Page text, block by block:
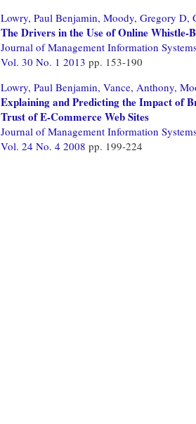
Lowry, Paul Benjamin, Moody, Gregory D,
The Drivers in the Use of Online Whistle-
Journal of Management Information
Vol. 30 No. 1 2013 pp. 153-190
Lowry, Paul Benjamin, Vance, Anthony,
Explaining and Predicting the Impact of
Trust of E-Commerce Web Sites
Journal of Management Information
Vol. 24 No. 4 2008 pp. 199-224